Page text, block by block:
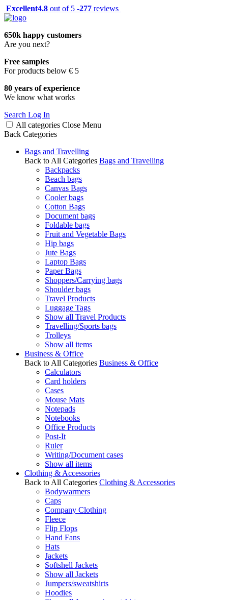
Excellent4.8 out of 5 -277 reviews
650k happy customers
Are you next?
Free samples
For products below € 5
80 years of experience
We know what works
Search Log In
All categories Close Menu
Back Categories
Bags and Travelling
Back to All Categories Bags and Travelling
Backpacks
Beach bags
Canvas Bags
Cooler bags
Cotton Bags
Document bags
Foldable bags
Fruit and Vegetable Bags
Hip bags
Jute Bags
Laptop Bags
Paper Bags
Shoppers/Carrying bags
Shoulder bags
Travel Products
Luggage Tags
Show all Travel Products
Travelling/Sports bags
Trolleys
Show all items
Business & Office
Back to All Categories Business & Office
Calculators
Card holders
Cases
Mouse Mats
Notepads
Notebooks
Office Products
Post-It
Ruler
Writing/Document cases
Show all items
Clothing & Accessories
Back to All Categories Clothing & Accessories
Bodywarmers
Caps
Company Clothing
Fleece
Flip Flops
Hand Fans
Hats
Jackets
Softshell Jackets
Show all Jackets
Jumpers/sweatshirts
Hoodies